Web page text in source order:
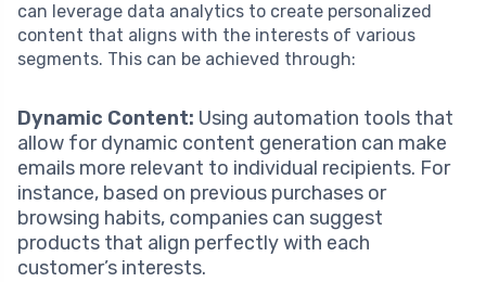
can leverage data analytics to create personalized
content that aligns with the interests of various
segments. This can be achieved through:
Dynamic Content: Using automation tools that
allow for dynamic content generation can make
emails more relevant to individual recipients. For
instance, based on previous purchases or
browsing habits, companies can suggest
products that align perfectly with each
customer’s interests.